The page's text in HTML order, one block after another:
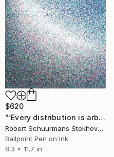
$620
"‘Every distribution is arbitrary’" Drawing
Robert Schuurmans Stekhoven, Netherlands
Ballpoint Pen on Ink
8.3 x 11.7 in